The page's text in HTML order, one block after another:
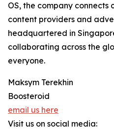
OS, the company connects
content providers and
headquartered in
collaborating across the
everyone.
Maksym Terekhin
Boosteroid
email us here
Visit us on social media: